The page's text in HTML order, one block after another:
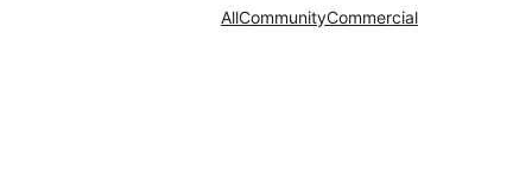
AllCommunityCommercial